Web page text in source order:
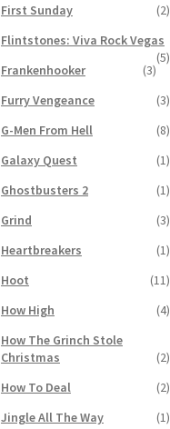
First Sunday
(2)
Flintstones: Viva Rock Vegas
(5)
Frankenhooker
(3)
Furry Vengeance
(3)
G-Men From Hell
(8)
Galaxy Quest
(1)
Ghostbusters 2
(1)
Grind
(3)
Heartbreakers
(1)
Hoot
(11)
How High
(4)
How The Grinch Stole
Christmas
(2)
How To Deal
(2)
Jingle All The Way
(1)